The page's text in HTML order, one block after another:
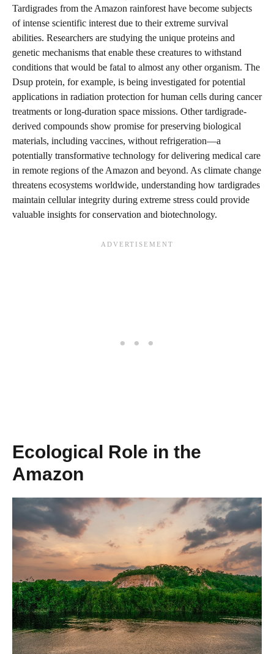
Tardigrades from the Amazon rainforest have become subjects
of intense scientific interest due to their extreme survival
abilities. Researchers are studying the unique proteins and
genetic mechanisms that enable these creatures to withstand
conditions that would be fatal to almost any other organism. The
Dsup protein, for example, is being investigated for potential
applications in radiation protection for human cells during cancer
treatments or long-duration space missions. Other tardigrade-
derived compounds show promise for preserving biological
materials, including vaccines, without refrigeration—a
potentially transformative technology for delivering medical care
in remote regions of the Amazon and beyond. As climate change
threatens ecosystems worldwide, understanding how tardigrades
maintain cellular integrity during extreme stress could provide
valuable insights for conservation and biotechnology.
Ecological Role in the
Amazon